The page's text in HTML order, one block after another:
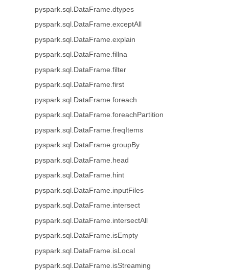
pyspark.sql.DataFrame.dtypes
pyspark.sql.DataFrame.exceptAll
pyspark.sql.DataFrame.explain
pyspark.sql.DataFrame.fillna
pyspark.sql.DataFrame.filter
pyspark.sql.DataFrame.first
pyspark.sql.DataFrame.foreach
pyspark.sql.DataFrame.foreachPartition
pyspark.sql.DataFrame.freqItems
pyspark.sql.DataFrame.groupBy
pyspark.sql.DataFrame.head
pyspark.sql.DataFrame.hint
pyspark.sql.DataFrame.inputFiles
pyspark.sql.DataFrame.intersect
pyspark.sql.DataFrame.intersectAll
pyspark.sql.DataFrame.isEmpty
pyspark.sql.DataFrame.isLocal
pyspark.sql.DataFrame.isStreaming